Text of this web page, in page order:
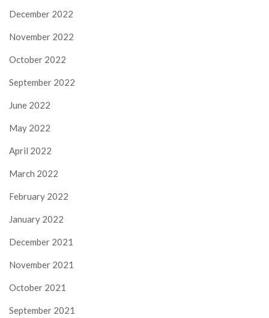
December 2022
November 2022
October 2022
September 2022
June 2022
May 2022
April 2022
March 2022
February 2022
January 2022
December 2021
November 2021
October 2021
September 2021